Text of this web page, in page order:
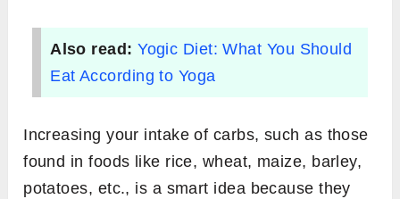
Also read: Yogic Diet: What You Should
Eat According to Yoga
Increasing your intake of carbs, such as those
found in foods like rice, wheat, maize, barley,
potatoes, etc., is a smart idea because they